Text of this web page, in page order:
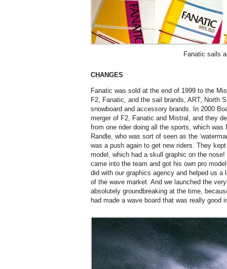
Fanatic sails
CHANGES
Fanatic was sold at the end of 1999 to the
F2, Fanatic, and the sail brands, ART, North
snowboard and accessory brands. In 2000
merger of F2, Fanatic and Mistral, and they
from one rider doing all the sports, which was
Randle, who was sort of seen as the
was a push again to get new riders. They
model, which had a skull graphic on the
came into the team and got his own pro
did with our graphics agency and helped us
of the wave market. And we launched the
absolutely groundbreaking at the time,
had made a wave board that was really good